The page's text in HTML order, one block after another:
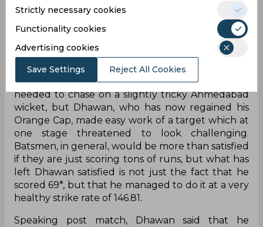
Shikhar Dhawan has essentially been
unstoppable since the halfway mark of IPL 2020,
and the opener scored yet another IPL fifty on
Sunday as he propelled Delhi to the top of the
table with a fine 69* (47). 167 was what Delhi
needed to chase on a slightly tricky Ahmedabad
wicket, but Dhawan, who has now regained his
Orange Cap, made easy work of a target which at
one stage threatened to look challenging.
Batsmen, in general, would be more than satisfied
if they are just scoring tons of runs, but what has
left Dhawan satisfied is not just the fact that he
scored 69*, but that he managed to do it at a very
healthy strike rate of 146.81.
Speaking post match, Dhawan said that he
Strictly necessary cookies
Functionality cookies
Advertising cookies
Save Settings Reject All Cookies